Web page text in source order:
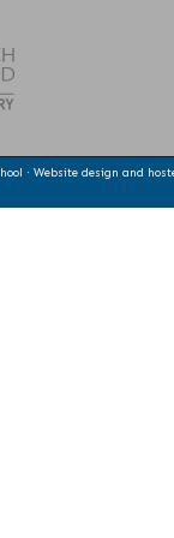
· Website design and